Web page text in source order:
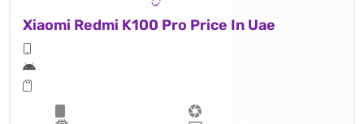
Xiaomi Redmi K100 Pro Price In Uae